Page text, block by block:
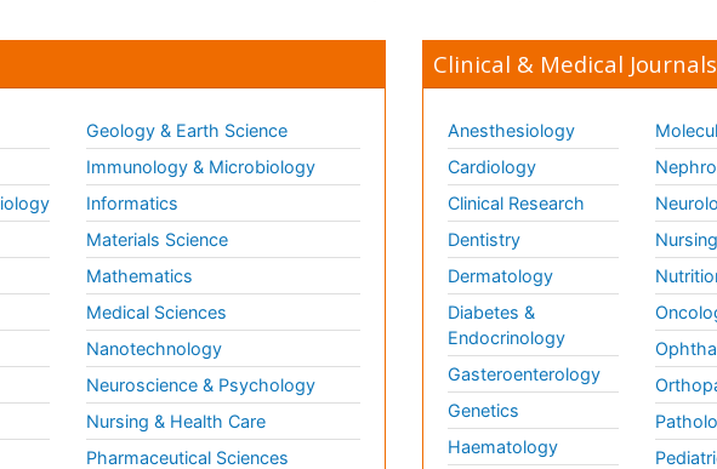
Geology & Earth Science
Immunology & Microbiology
Informatics
Materials Science
Mathematics
Medical Sciences
Nanotechnology
Neuroscience & Psychology
Nursing & Health Care
Pharmaceutical Sciences
Clinical & Medical Journals
Anesthesiology
Cardiology
Clinical Research
Dentistry
Dermatology
Diabetes &
Endocrinology
Gasteroenterology
Genetics
Haematology
Nursing